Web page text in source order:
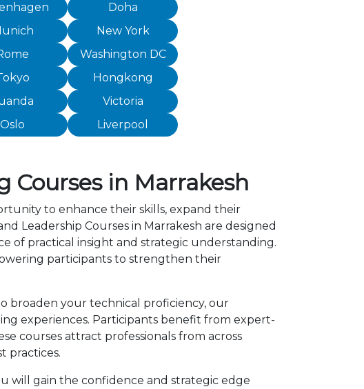
Doha
New York
Washington DC
Hongkong
Victoria
Oslo Liverpool
in Marrakesh
to enhance their skills, expand their
Leadership Courses in Marrakesh are designed
of practical insight and strategic understanding.
participants to strengthen their
broaden your technical proficiency, our
experiences. Participants benefit from expert-
courses attract professionals from across
practices.
will gain the confidence and strategic edge